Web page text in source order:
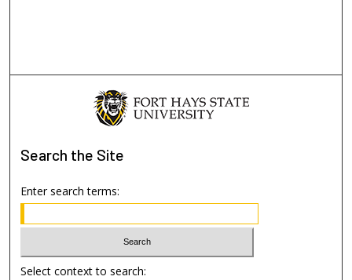
Search the Site
Enter search terms:
Select context to search: